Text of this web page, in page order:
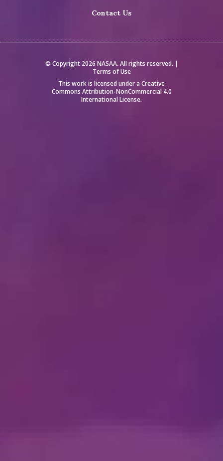
Contact Us
© Copyright 2026 NASAA. All rights reserved. |
Terms of Use
This work is licensed under a Creative
Commons Attribution-NonCommercial 4.0
International License.